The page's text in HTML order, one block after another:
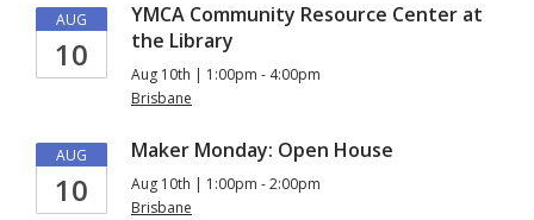
AUG
10
YMCA Community Resource Center at
the Library
Aug 10th | 1:00pm - 4:00pm
Brisbane
AUG
10
Maker Monday: Open House
Aug 10th | 1:00pm - 2:00pm
Brisbane